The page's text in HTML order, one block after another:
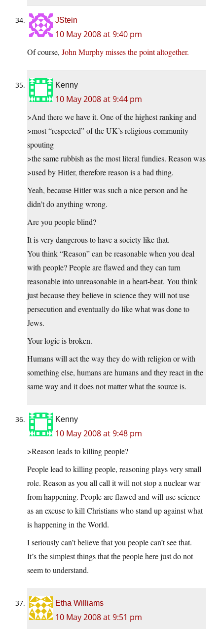
JStein
10 May 2008 at 9:40 pm
Of course, John Murphy misses the point altogether.
Kenny
10 May 2008 at 9:44 pm
>And there we have it. One of the highest ranking and
>most “respected” of the UK’s religious community
spouting
>the same rubbish as the most literal fundies. Reason was
>used by Hitler, therefore reason is a bad thing.
Yeah, because Hitler was such a nice person and he
didn’t do anything wrong.
Are you people blind?
It is very dangerous to have a society like that.
You think “Reason” can be reasonable when you deal
with people? People are flawed and they can turn
reasonable into unreasonable in a heart-beat. You think
just because they believe in science they will not use
persecution and eventually do like what was done to
Jews.
Your logic is broken.
Humans will act the way they do with religion or with
something else, humans are humans and they react in the
same way and it does not matter what the source is.
Kenny
10 May 2008 at 9:48 pm
>Reason leads to killing people?
People lead to killing people, reasoning plays very small
role. Reason as you all call it will not stop a nuclear war
from happening. People are flawed and will use science
as an excuse to kill Christians who stand up against what
is happening in the World.
I seriously can’t believe that you people can’t see that.
It’s the simplest things that the people here just do not
seem to understand.
Etha Williams
10 May 2008 at 9:51 pm